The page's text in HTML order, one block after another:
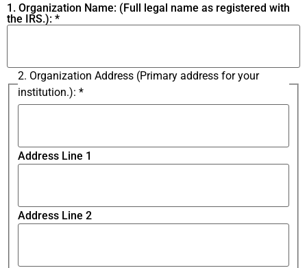
1. Organization Name: (Full legal name as registered with
the IRS.): *
2. Organization Address (Primary address for your
institution.): *
Address Line 1
Address Line 2